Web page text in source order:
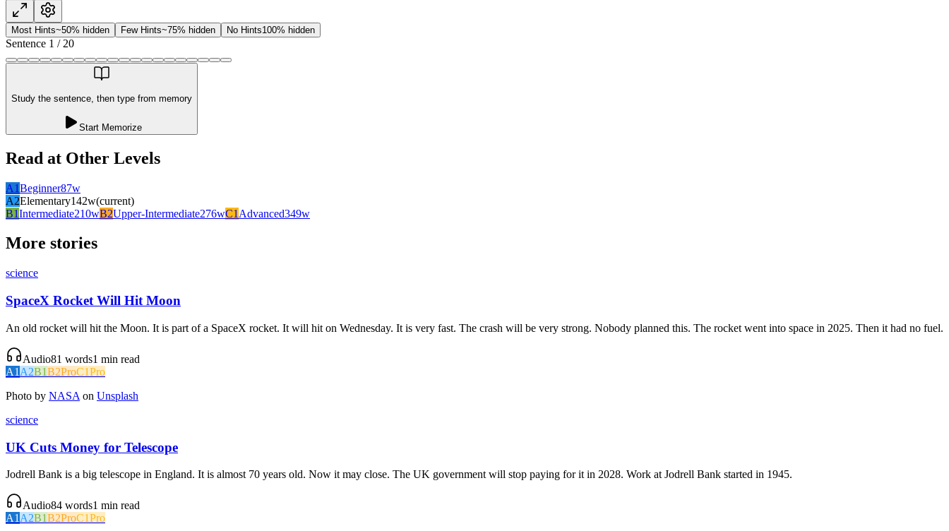
Most Hints~50% hidden Few Hints~75% hidden No Hints100% hidden
Sentence 1 / 20
Study the sentence, then type from memory
Start Memorize
Read at Other Levels
A1Beginner87w
A2Elementary142w(current)
B1Intermediate210wB2Upper-Intermediate276wC1 Advanced349w
More stories
science
SpaceX Rocket Will Hit Moon
An old rocket will hit the Moon. It is part of a SpaceX rocket. It will hit on Wednesday. It is very fast. The crash will be very strong. Nobody planned this. The rocket went into space in 2025. Then it had no fuel.
Audio81 words1 min read
A1 A2B1B2ProC1Pro
Photo by NASA on Unsplash
science
UK Cuts Money for Telescope
Jodrell Bank is a big telescope in England. It is almost 70 years old. Now it may close. The UK government will stop paying for it in 2028. Work at Jodrell Bank started in 1945.
Audio84 words1 min read
A1 A2B1B2ProC1Pro